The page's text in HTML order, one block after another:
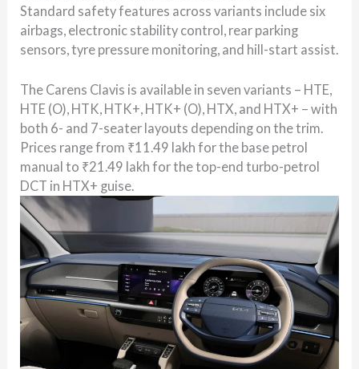
Standard safety features across variants include six
airbags, electronic stability control, rear parking
sensors, tyre pressure monitoring, and hill-start assist.
The Carens Clavis is available in seven variants – HTE,
HTE (O), HTK, HTK+, HTK+ (O), HTX, and HTX+ – with
both 6- and 7-seater layouts depending on the trim.
Prices range from ₹11.49 lakh for the base petrol
manual to ₹21.49 lakh for the top-end turbo-petrol
DCT in HTX+ guise.